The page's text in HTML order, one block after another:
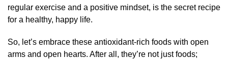
regular exercise and a positive mindset, is the secret recipe
for a healthy, happy life.
So, let’s embrace these antioxidant-rich foods with open
arms and open hearts. After all, they’re not just foods;